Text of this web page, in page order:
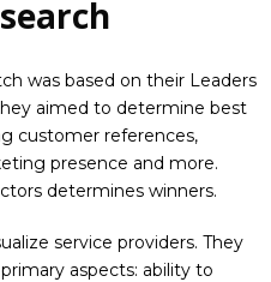
was based on their Leaders
aimed to determine best
customer references,
presence and more.
determines winners.
service providers. They
aspects: ability to